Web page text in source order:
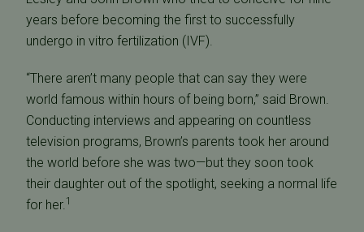
years before becoming the first to successfully
undergo in vitro fertilization (IVF).
“There aren’t many people that can say they were
world famous within hours of being born,” said Brown.
Conducting interviews and appearing on countless
television programs, Brown’s parents took her around
the world before she was two—but they soon took
their daughter out of the spotlight, seeking a normal life
for her. 1